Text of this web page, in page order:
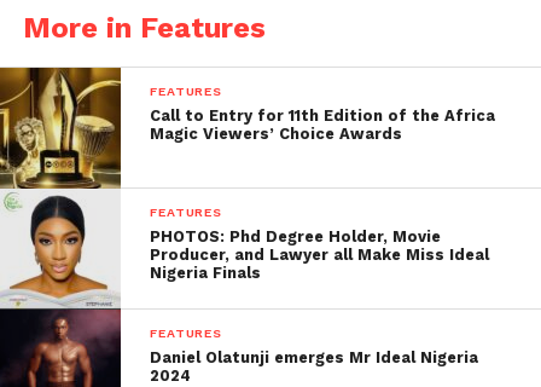
More in Features
FEATURES
Call to Entry for 11th Edition of the Africa
Magic Viewers’ Choice Awards
FEATURES
PHOTOS: Phd Degree Holder, Movie
Producer, and Lawyer all Make Miss Ideal
Nigeria Finals
FEATURES
Daniel Olatunji emerges Mr Ideal Nigeria
2024